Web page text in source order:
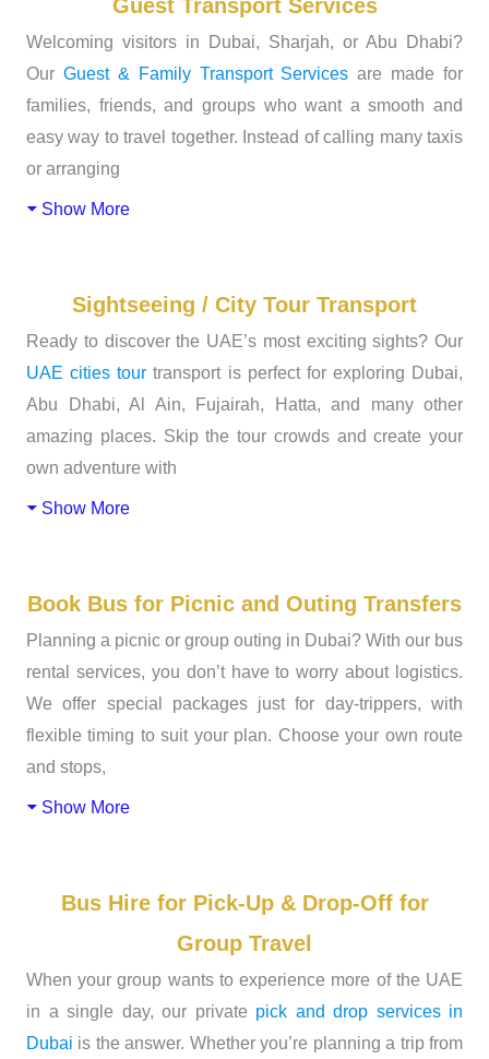
Guest Transport Services
Welcoming visitors in Dubai, Sharjah, or Abu Dhabi?
Our Guest & Family Transport Services are made for
families, friends, and groups who want a smooth and
easy way to travel together. Instead of calling many taxis
or arranging
Show More
Sightseeing / City Tour Transport
Ready to discover the UAE’s most exciting sights? Our
UAE cities tour transport is perfect for exploring Dubai,
Abu Dhabi, Al Ain, Fujairah, Hatta, and many other
amazing places. Skip the tour crowds and create your
own adventure with
Show More
Book Bus for Picnic and Outing Transfers
Planning a picnic or group outing in Dubai? With our bus
rental services, you don’t have to worry about logistics.
We offer special packages just for day-trippers, with
flexible timing to suit your plan. Choose your own route
and stops,
Show More
Bus Hire for Pick-Up & Drop-Off for
Group Travel
When your group wants to experience more of the UAE
in a single day, our private pick and drop services in
Dubai is the answer. Whether you’re planning a trip from